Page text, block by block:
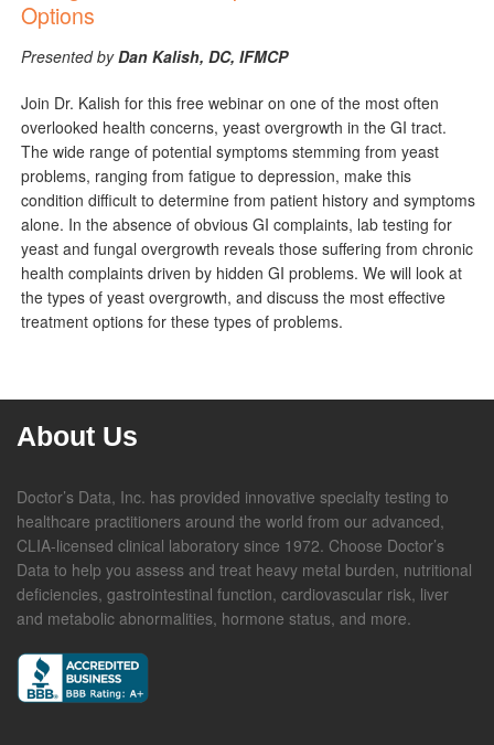
Options
Presented byDan Kalish, DC, IFMCP
Join Dr. Kalish for this free webinar on one of the most often
overlooked health concerns, yeast overgrowth in the GI tract.
The wide range of potential symptoms stemming from yeast
problems, ranging from fatigue to depression, make this
condition difficult to determine from patient history and symptoms
alone. In the absence of obvious GI complaints, lab testing for
yeast and fungal overgrowth reveals those suffering from chronic
health complaints driven by hidden GI problems. We will look at
the types of yeast overgrowth, and discuss the most effective
treatment options for these types of problems.
About Us
Doctor’s Data, Inc. has provided innovative specialty testing to
healthcare practitioners around the world from our advanced,
CLIA-licensed clinical laboratory since 1972. Choose Doctor’s
Data to help you assess and treat heavy metal burden, nutritional
deficiencies, gastrointestinal function, cardiovascular risk, liver
and metabolic abnormalities, hormone status, and more.